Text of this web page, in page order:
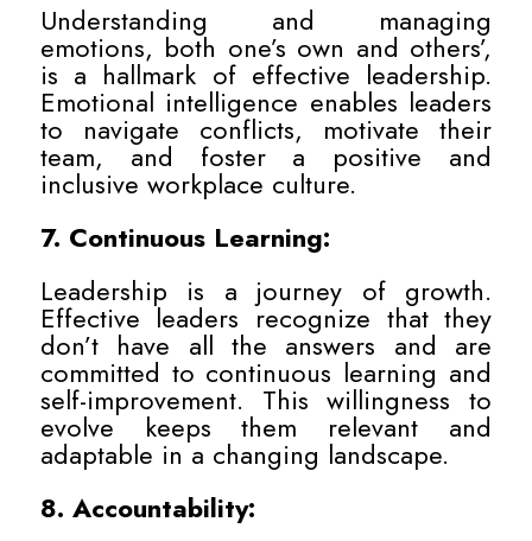
Understanding and managing
emotions, both one’s own and others’,
is a hallmark of effective leadership.
Emotional intelligence enables leaders
to navigate conflicts, motivate their
team, and foster a positive and
inclusive workplace culture.
7. Continuous Learning:
Leadership is a journey of growth.
Effective leaders recognize that they
don’t have all the answers and are
committed to continuous learning and
self-improvement. This willingness to
evolve keeps them relevant and
adaptable in a changing landscape.
8. Accountability: